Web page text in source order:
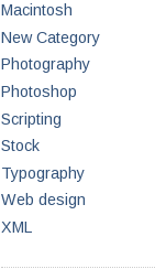
Macintosh
New Category
Photography
Photoshop
Scripting
Stock
Typography
Web design
XML